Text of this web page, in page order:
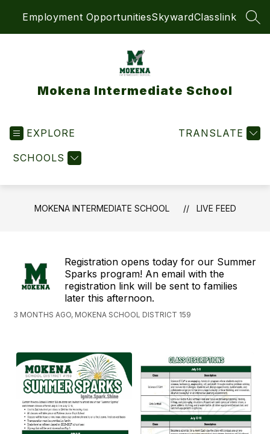
Employment OpportunitiesSkywardClasslink
Mokena Intermediate School
EXPLORE
SCHOOLS
TRANSLATE
MOKENA INTERMEDIATE SCHOOL LIVE FEED
Registration opens today for our Summer
Sparks program! An email with the
registration link will be sent to families
later this afternoon.
3 MONTHS AGO, MOKENA SCHOOL DISTRICT 159